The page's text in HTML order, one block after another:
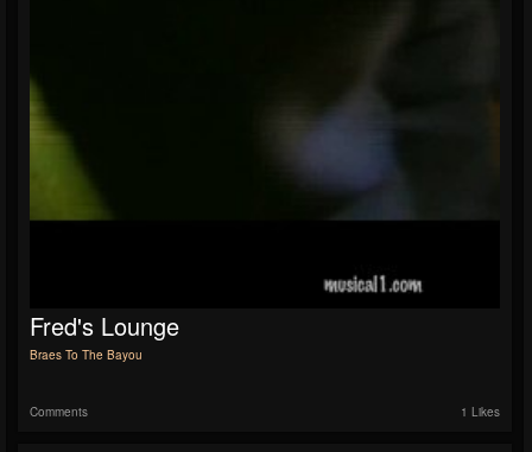
Fred's Lounge
Braes To The Bayou
Comments 1 Likes